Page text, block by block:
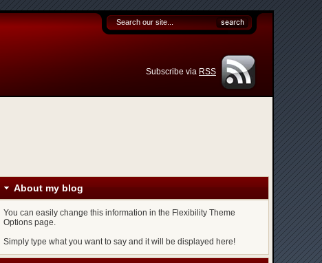
Subscribe via RSS
About my blog
You can easily change this information in the Flexibility Theme
Options page.
Simply type what you want to say and it will be displayed here!